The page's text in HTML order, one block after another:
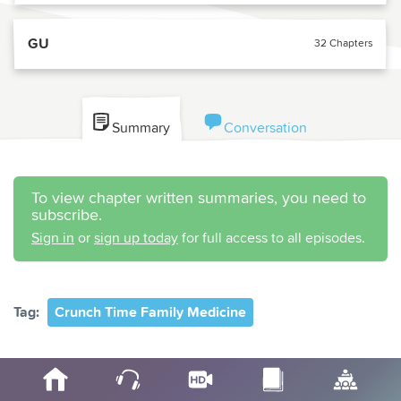
GU 32 Chapters
Summary Conversation
To view chapter written summaries, you need to
subscribe.
Sign in or sign up today for full access to all episodes.
Tag: Crunch Time Family Medicine